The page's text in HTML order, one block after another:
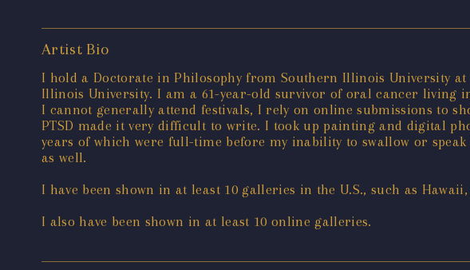
Artist Bio
I hold a Doctorate in Philosophy from Southern Illinois University
Illinois University. I am a 61-year-old survivor of oral cancer living
I cannot generally attend festivals, I rely on online submissions to
PTSD made it very difficult to write. I took up painting and digital
years of which were full-time before my inability to swallow or
as well.
I have been shown in at least 10 galleries in the U.S., such as
I also have been shown in at least 10 online galleries.